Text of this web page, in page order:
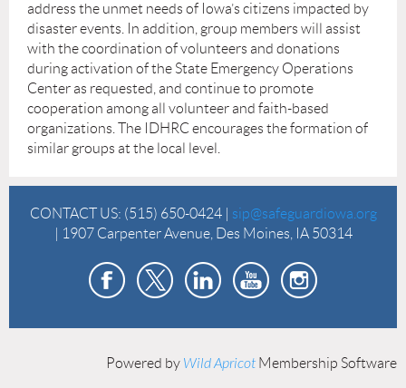
address the unmet needs of Iowa’s citizens impacted by
disaster events. In addition, group members will assist
with the coordination of volunteers and donations
during activation of the State Emergency Operations
Center as requested, and continue to promote
cooperation among all volunteer and faith-based
organizations. The IDHRC encourages the formation of
similar groups at the local level.
CONTACT US: (515) 650-0424 | sip@safeguardiowa.org
| 1907 Carpenter Avenue, Des Moines, IA 50314
Powered by Wild Apricot Membership Software